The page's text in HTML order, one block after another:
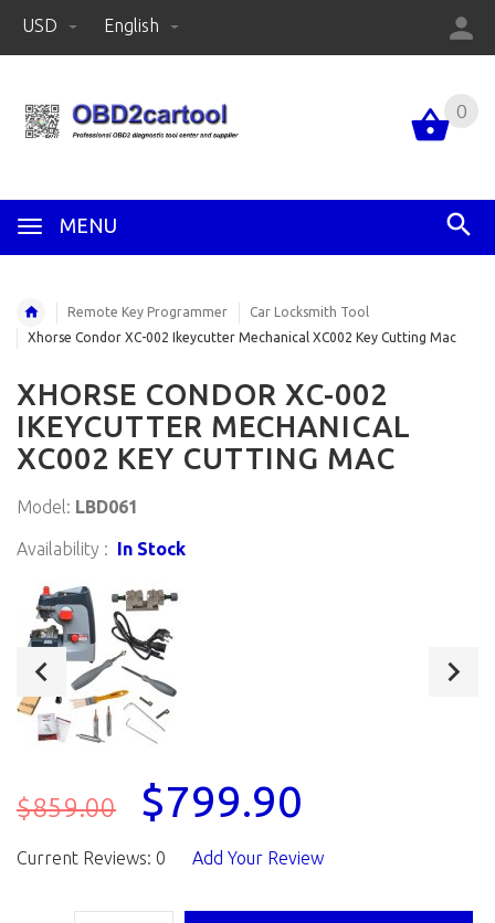
USD English
MENU
0
Remote Key Programmer
Car Locksmith Tool
Xhorse Condor XC-002 Ikeycutter Mechanical XC002 Key Cutting Mac
XHORSE CONDOR XC-002
IKEYCUTTER MECHANICAL
XC002 KEY CUTTING MAC
Model: LBD061
Availability : In Stock
$859.00 $799.90
Current Reviews: 0 Add Your Review